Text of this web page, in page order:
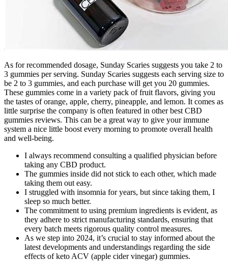
As for recommended dosage, Sunday Scaries suggests you take 2 to
3 gummies per serving. Sunday Scaries suggests each serving size to
be 2 to 3 gummies, and each purchase will get you 20 gummies.
These gummies come in a variety pack of fruit flavors, giving you
the tastes of orange, apple, cherry, pineapple, and lemon. It comes as
little surprise the company is often featured in other best CBD
gummies reviews. This can be a great way to give your immune
system a nice little boost every morning to promote overall health
and well-being.
I always recommend consulting a qualified physician before
taking any CBD product.
The gummies inside did not stick to each other, which made
taking them out easy.
I struggled with insomnia for years, but since taking them, I
sleep so much better.
The commitment to using premium ingredients is evident, as
they adhere to strict manufacturing standards, ensuring that
every batch meets rigorous quality control measures.
As we step into 2024, it’s crucial to stay informed about the
latest developments and understandings regarding the side
effects of keto ACV (apple cider vinegar) gummies.